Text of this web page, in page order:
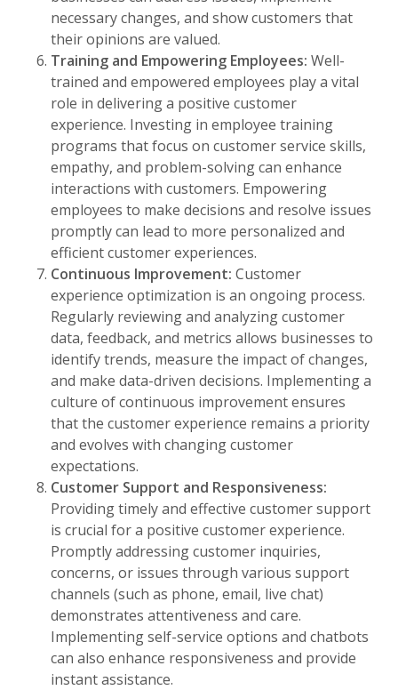
necessary changes, and show customers that
their opinions are valued.
Training and Empowering Employees: Well-
trained and empowered employees play a vital
role in delivering a positive customer
experience. Investing in employee training
programs that focus on customer service skills,
empathy, and problem-solving can enhance
interactions with customers. Empowering
employees to make decisions and resolve issues
promptly can lead to more personalized and
efficient customer experiences.
Continuous Improvement: Customer
experience optimization is an ongoing process.
Regularly reviewing and analyzing customer
data, feedback, and metrics allows businesses to
identify trends, measure the impact of changes,
and make data-driven decisions. Implementing a
culture of continuous improvement ensures
that the customer experience remains a priority
and evolves with changing customer
expectations.
Customer Support and Responsiveness:
Providing timely and effective customer support
is crucial for a positive customer experience.
Promptly addressing customer inquiries,
concerns, or issues through various support
channels (such as phone, email, live chat)
demonstrates attentiveness and care.
Implementing self-service options and chatbots
can also enhance responsiveness and provide
instant assistance.